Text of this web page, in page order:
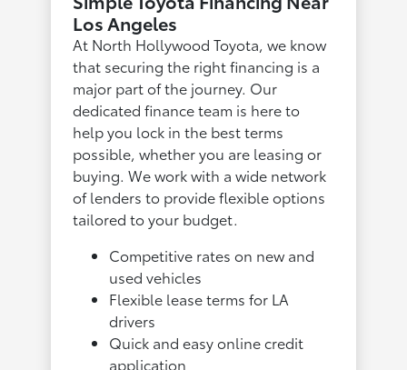
Los Angeles
At North Hollywood Toyota, we know
that securing the right financing is a
major part of the journey. Our
dedicated finance team is here to
help you lock in the best terms
possible, whether you are leasing or
buying. We work with a wide network
of lenders to provide flexible options
tailored to your budget.
Competitive rates on new and
used vehicles
Flexible lease terms for LA
drivers
Quick and easy online credit
application